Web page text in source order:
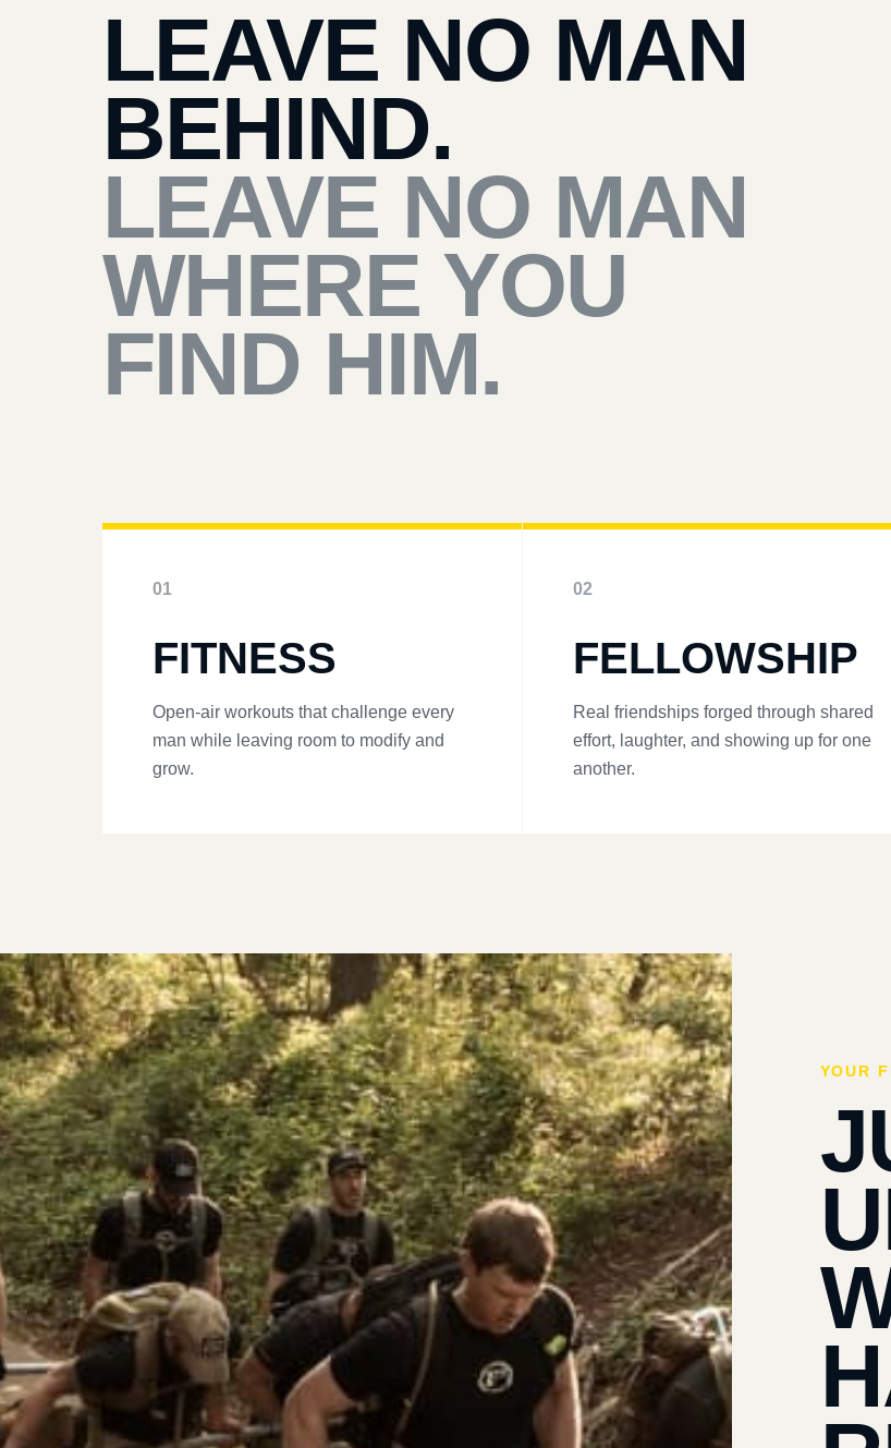
LEAVE NO MAN
BEHIND.
LEAVE NO MAN
WHERE YOU
FIND HIM.
01
FITNESS
Open-air workouts that challenge every
man while leaving room to modify and
grow.
02
FELLOWSHIP
Real friendships forged through shared
effort, laughter, and showing up for one
another.
YOUR